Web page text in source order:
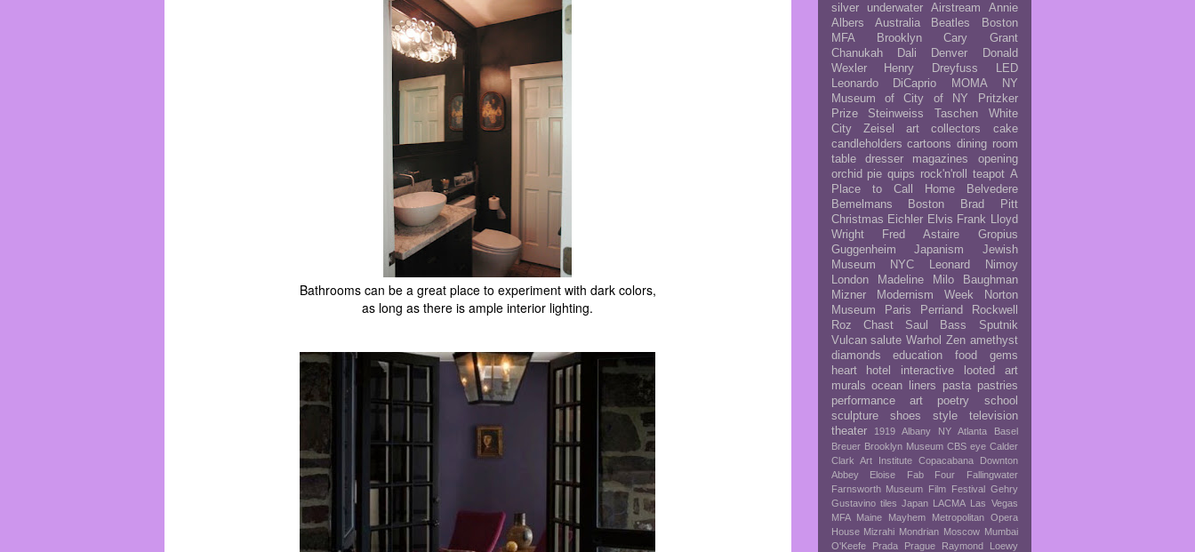
Bathrooms can be a great place to experiment with dark colors,
as long as there is ample interior lighting.
silver
underwater Airstream
Annie
Albers
Australia Beatles
Boston
MFA
Brooklyn
Cary Grant
Chanukah
Dali Denver
Donald
Wexler
Henry Dreyfuss
LED
Leonardo DiCaprio
MOMA NY
Museum of City of NY
Pritzker
Prize
Steinweiss Taschen
White
City
Zeisel art collectors
cake
candleholders cartoons dining room
table
dresser magazines
opening
orchid pie quips rock'n'roll teapot A
Place to Call Home
Belvedere
Bemelmans
Boston
Brad Pitt
Christmas Eichler Elvis Frank Lloyd
Wright
Fred Astaire
Gropius
Guggenheim
Japanism
Jewish
Museum NYC
Leonard Nimoy
London
Madeline
Milo Baughman
Mizner
Modernism Week
Norton
Museum
Paris Perriand
Rockwell
Roz Chast
Saul Bass
Sputnik
Vulcan salute Warhol Zen amethyst
diamonds
education food
gems
heart
hotel interactive
looted art
murals ocean liners pasta pastries
performance art
poetry
school
sculpture
shoes style
television
theater
1919 Albany NY Atlanta
Basel
Breuer Brooklyn Museum CBS eye Calder
Clark Art Institute
Copacabana
Downton
Abbey
Eloise Fab Four
Fallingwater
Farnsworth Museum Film Festival Gehry
Gustavino tiles Japan LACMA Las Vegas
MFA
Maine Mayhem
Metropolitan Opera
House Mizrahi Mondrian Moscow Mumbai
O'Keefe
Prada Prague
Raymond Loewy